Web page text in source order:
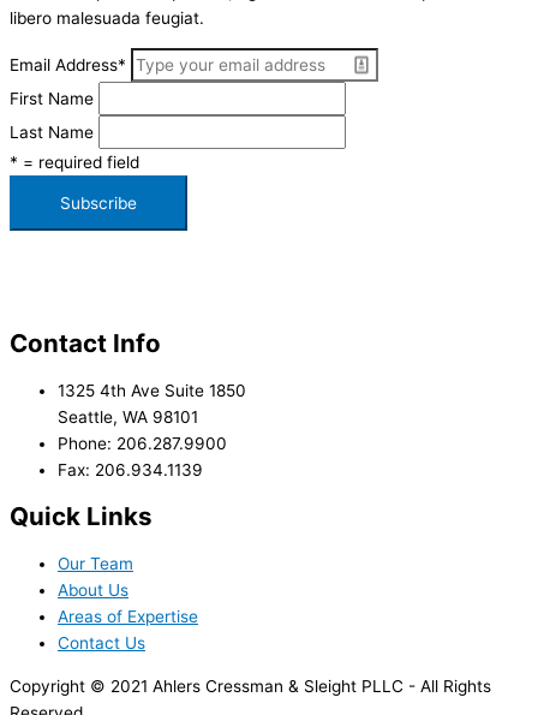
libero malesuada feugiat.
Email Address*
First Name
Last Name
* = required field
Contact Info
1325 4th Ave Suite 1850
Seattle, WA 98101
Phone: 206.287.9900
Fax: 206.934.1139
Quick Links
Our Team
About Us
Areas of Expertise
Contact Us
Copyright © 2021 Ahlers Cressman & Sleight PLLC - All Rights